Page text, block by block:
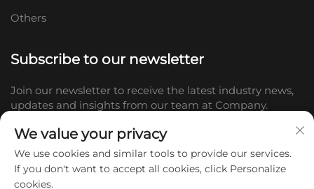
Others
Subscribe to our newsletter
Join our newsletter to receive the latest industry news,
updates and insights from our team at Company.
We value your privacy
We use cookies and similar tools to provide our services.
If you don't want to accept all cookies, click Personalize
cookies.